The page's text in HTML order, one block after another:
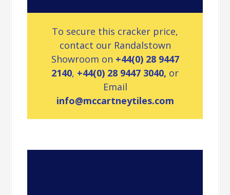
To secure this cracker price,
contact our Randalstown
Showroom on +44(0) 28 9447
2140, +44(0) 28 9447 3040, or
Email
info@mccartneytiles.com